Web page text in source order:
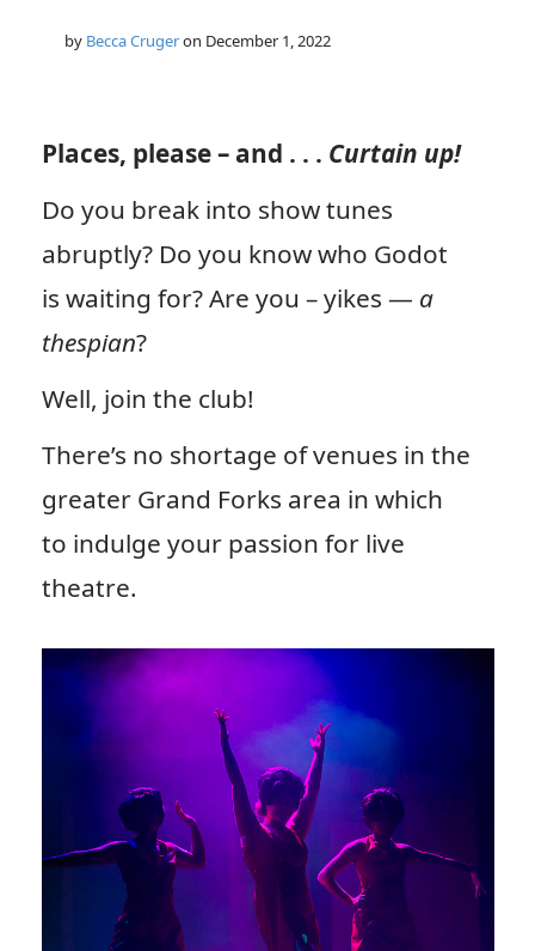
by Becca Crugeron December 1, 2022
Places, please – and . . . Curtain up!
Do you break into show tunes
abruptly? Do you know who Godot
is waiting for? Are you – yikes — a
thespian?
Well, join the club!
There’s no shortage of venues in the
greater Grand Forks area in which
to indulge your passion for live
theatre.